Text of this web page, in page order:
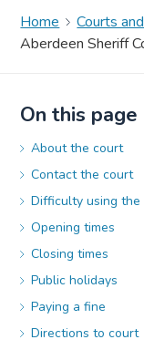
Home Courts
Aberdeen Sheriff
On this page
About the court
Contact the court
Difficulty using the
Opening times
Closing times
Public holidays
Paying a fine
Directions to court